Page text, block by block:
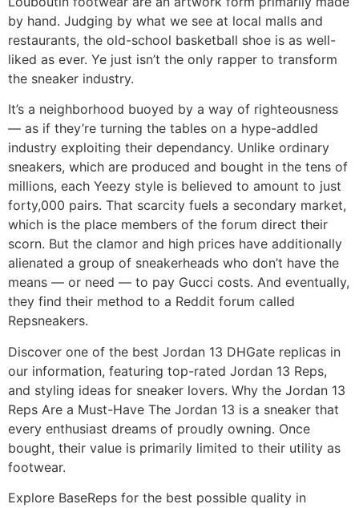
by hand. Judging by what we see at local malls and
restaurants, the old-school basketball shoe is as well-
liked as ever. Ye just isn’t the only rapper to transform
the sneaker industry.
It’s a neighborhood buoyed by a way of righteousness
— as if they’re turning the tables on a hype-addled
industry exploiting their dependancy. Unlike ordinary
sneakers, which are produced and bought in the tens of
millions, each Yeezy style is believed to amount to just
forty,000 pairs. That scarcity fuels a secondary market,
which is the place members of the forum direct their
scorn. But the clamor and high prices have additionally
alienated a group of sneakerheads who don’t have the
means — or need — to pay Gucci costs. And eventually,
they find their method to a Reddit forum called
Repsneakers.
Discover one of the best Jordan 13 DHGate replicas in
our information, featuring top-rated Jordan 13 Reps,
and styling ideas for sneaker lovers. Why the Jordan 13
Reps Are a Must-Have The Jordan 13 is a sneaker that
every enthusiast dreams of proudly owning. Once
bought, their value is primarily limited to their utility as
footwear.
Explore BaseReps for the best possible quality in